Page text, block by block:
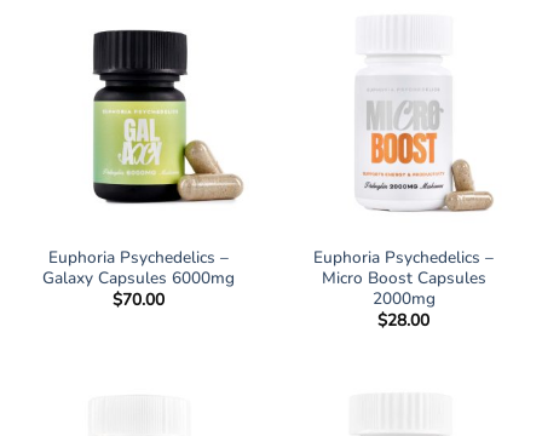
Euphoria Psychedelics –
Galaxy Capsules 6000mg
$70.00
Euphoria Psychedelics –
Micro Boost Capsules
2000mg
$28.00